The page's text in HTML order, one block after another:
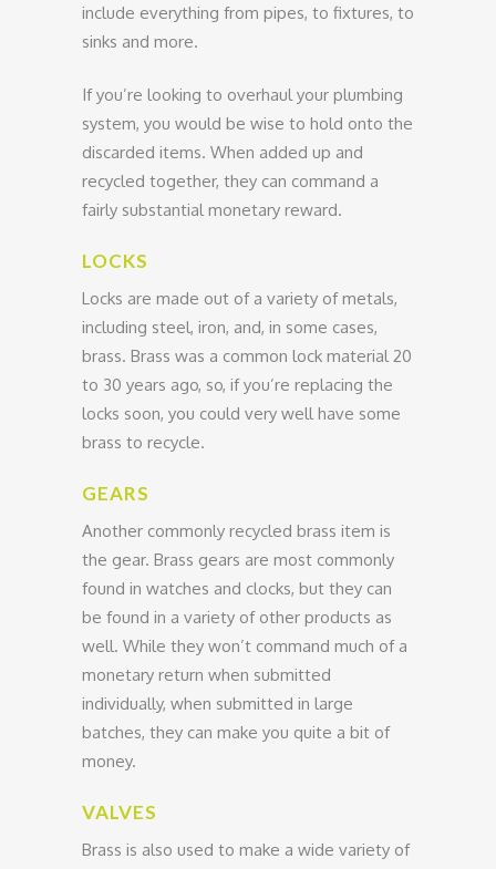
include everything from pipes, to fixtures, to
sinks and more.
If you’re looking to overhaul your plumbing
system, you would be wise to hold onto the
discarded items. When added up and
recycled together, they can command a
fairly substantial monetary reward.
LOCKS
Locks are made out of a variety of metals,
including steel, iron, and, in some cases,
brass. Brass was a common lock material 20
to 30 years ago, so, if you’re replacing the
locks soon, you could very well have some
brass to recycle.
GEARS
Another commonly recycled brass item is
the gear. Brass gears are most commonly
found in watches and clocks, but they can
be found in a variety of other products as
well. While they won’t command much of a
monetary return when submitted
individually, when submitted in large
batches, they can make you quite a bit of
money.
VALVES
Brass is also used to make a wide variety of